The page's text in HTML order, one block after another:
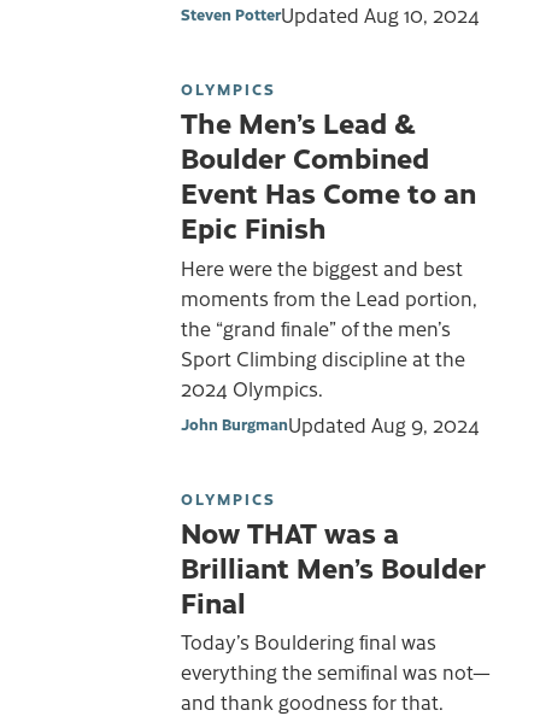
Steven PotterUpdated Aug 10, 2024
OLYMPICS
The Men’s Lead &
Boulder Combined
Event Has Come to an
Epic Finish
Here were the biggest and best
moments from the Lead portion,
the “grand finale” of the men’s
Sport Climbing discipline at the
2024 Olympics.
John BurgmanUpdated Aug 9, 2024
OLYMPICS
Now THAT was a
Brilliant Men’s Boulder
Final
Today’s Bouldering final was
everything the semifinal was not—
and thank goodness for that.